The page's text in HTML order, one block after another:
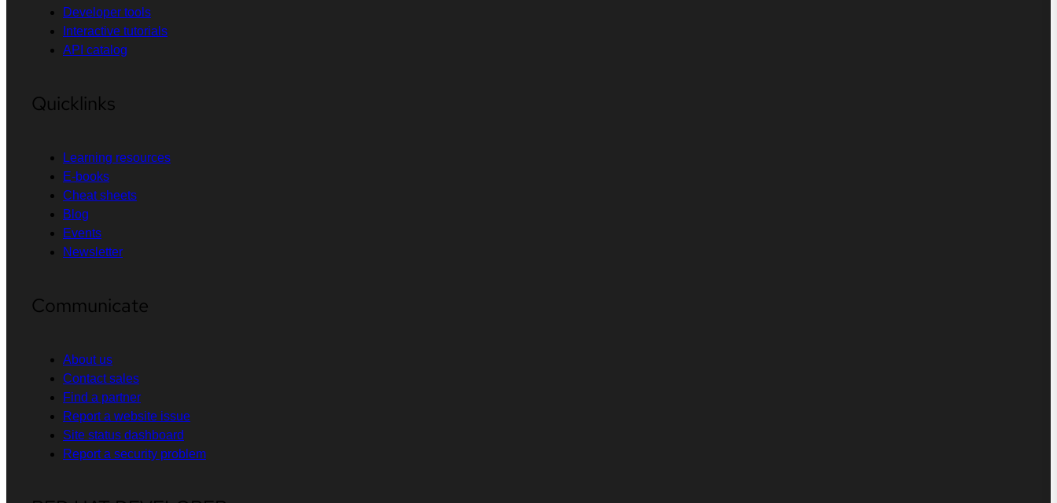
Developer tools
Interactive tutorials
API catalog
Quicklinks
Learning resources
E-books
Cheat sheets
Blog
Events
Newsletter
Communicate
About us
Contact sales
Find a partner
Report a website issue
Site status dashboard
Report a security problem